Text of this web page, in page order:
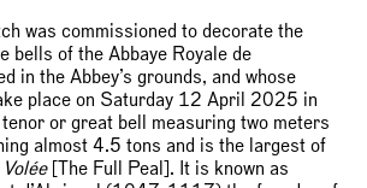
was commissioned to decorate the
bells of the Abbaye Royale de
in the Abbey’s grounds, and whose
place on Saturday 12 April 2025 in
or great bell measuring two meters
almost 4.5 tons and is the largest of
[The Full Peal]. It is known as